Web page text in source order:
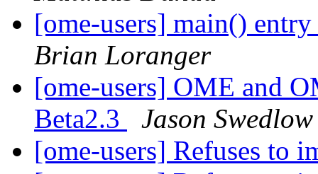
[ome-users] main()
Brian Loranger
[ome-users] OME and
Beta2.3
Jason Swedlow
[ome-users] Refuses to